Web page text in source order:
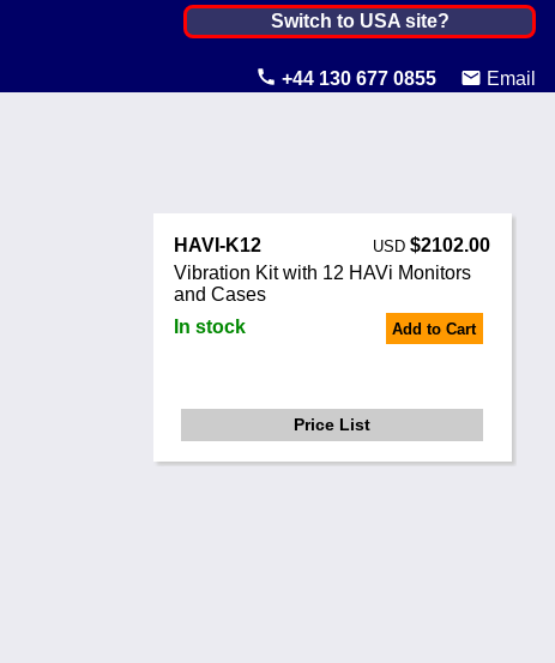
India ▼
Australia
Other Countries
Switch to USA site?
+44 130 677 0855
Email
HAVI-K12 USD $2102.00
Vibration Kit with 12 HAVi Monitors
and Cases
In stock
Add to Cart
Price List